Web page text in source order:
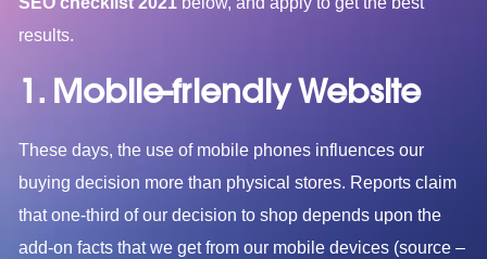
results.
1. Mobile-friendly Website
These days, the use of mobile phones influences our
buying decision more than physical stores. Reports claim
that one-third of our decision to shop depends upon the
add-on facts that we get from our mobile devices (source –